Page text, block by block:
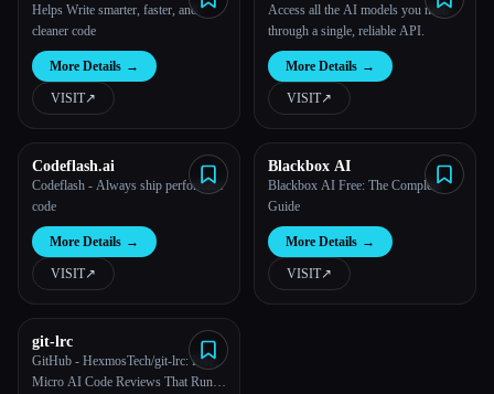
Helps Write smarter, faster, and
cleaner code
More Details →
VISIT↗︎
Access all the AI models you need
through a single, reliable API.
More Details →
VISIT↗︎
Codeflash.ai
Codeflash - Always ship performant
code
More Details →
VISIT↗︎
Blackbox AI
Blackbox AI Free: The Complete
Guide
More Details →
VISIT↗︎
git-lrc
GitHub - HexmosTech/git-lrc: Free,
Micro AI Code Reviews That Run